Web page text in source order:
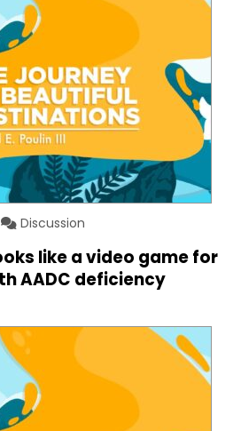
Discussion
like a video game for
AADC deficiency